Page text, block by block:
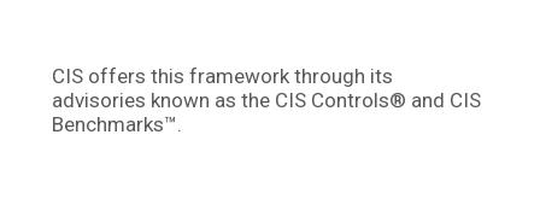
CIS offers this framework through its
advisories known as the CIS Controls® and CIS
Benchmarks™